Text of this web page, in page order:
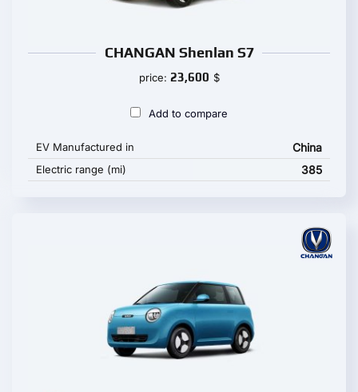
CHANGAN Shenlan S7
price: 23,600 $
Add to compare
EV Manufactured in China
Electric range (mi) 385